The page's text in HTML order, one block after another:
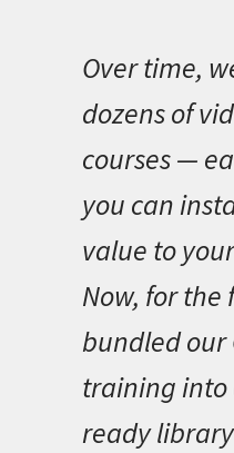
Over time,
dozens of
courses —
you can
value to
Now, for the
bundled our
training into
ready